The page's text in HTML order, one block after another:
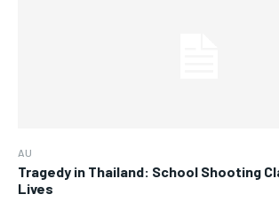
AU
Tragedy in Thailand: School Shooting
Lives